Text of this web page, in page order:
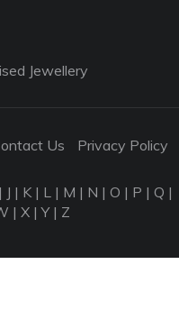
Jewellery
Us Privacy Policy
| J | K | L | M | N | O | P | Q |
| X |Y| Z